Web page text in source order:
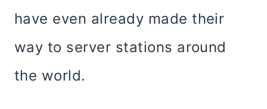
have even already made their
way to server stations around
the world.